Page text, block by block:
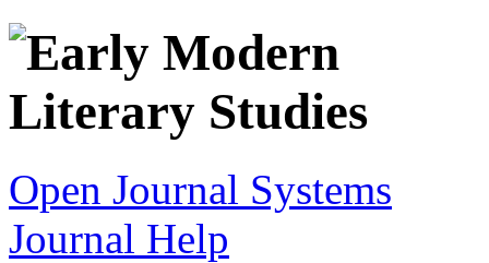
Open Journal Systems
Journal Help